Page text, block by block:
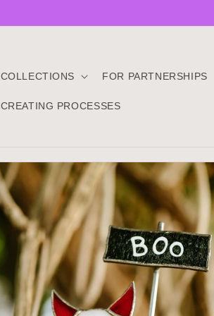
COLLECTIONS FOR PARTNERSHIPS
CREATING PROCESSES